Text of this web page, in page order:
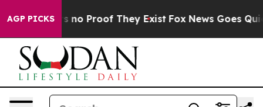
AGP PICKS
but Offers no Proof They Exist Fox News Goes Quiet